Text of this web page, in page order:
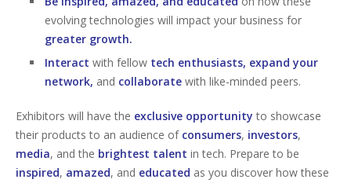
evolving technologies will impact your business for
greater growth.
Interact with fellow tech enthusiasts, expand your
network, and collaborate with like-minded peers.
Exhibitors will have the exclusive opportunity to showcase
their products to an audience of consumers, investors,
media, and the brightest talent in tech. Prepare to be
inspired, amazed, and educated as you discover how these